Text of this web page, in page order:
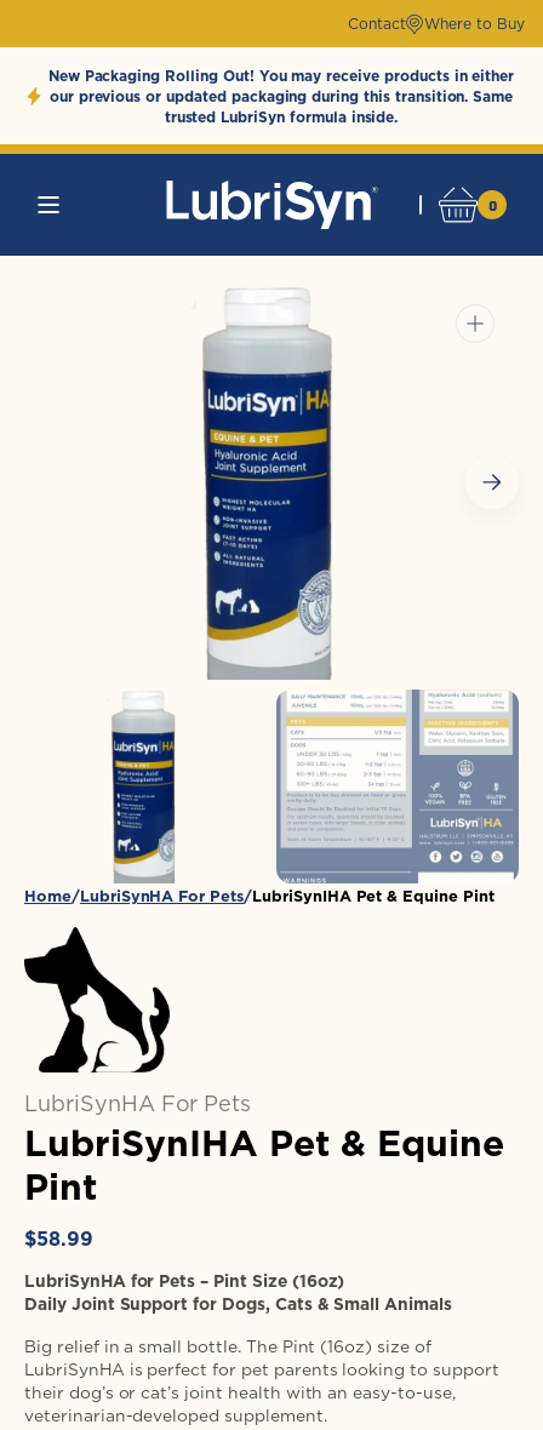
content
Contact Where to Buy
New Packaging Rolling Out! You may receive products in either
our previous or updated packaging during this transition. Same
trusted LubriSyn formula inside.
LubriSynHAProducts Cart
0
0
items
Home LubriSynHA For Pets LubriSynIHA Pet & Equine Pint
1
gallery
view
LubriSynHA For Pets
LubriSynIHA Pet & Equine
Pint
Regular
$58.99
LubriSynHA for Pets – Pint Size (16oz)
Daily Joint Support for Dogs, Cats & Small Animals
Big relief in a small bottle. The Pint (16oz) size of
LubriSynHA is perfect for pet parents looking to support
their dog’s or cat’s joint health with an easy-to-use,
veterinarian-developed supplement.